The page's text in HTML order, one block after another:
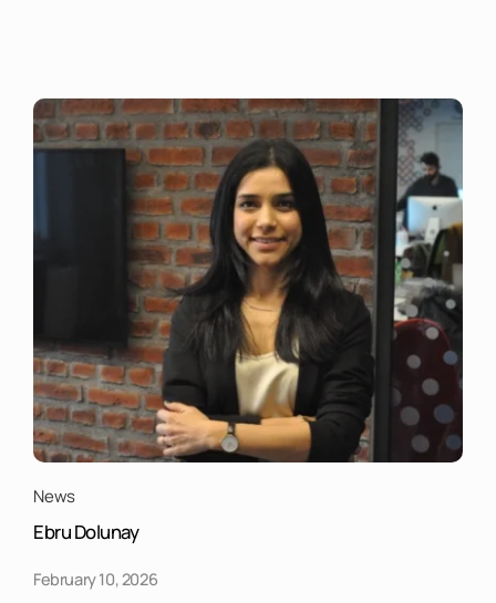
News
Ebru Dolunay
February 10, 2026